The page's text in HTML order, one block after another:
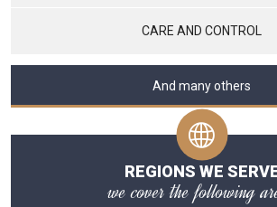
CARE AND CONTROL
And many others
REGIONS WE
we cover the following